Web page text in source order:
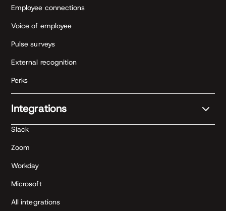
Employee connections
Voice of employee
Pulse surveys
External recognition
Perks
Integrations
Slack
Zoom
Workday
Microsoft
All integrations